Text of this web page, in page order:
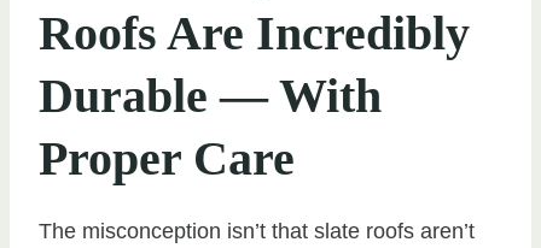
Roofs Are Incredibly
Durable — With
Proper Care
The misconception isn’t that slate roofs aren’t